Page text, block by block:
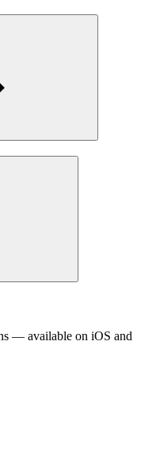
— available on iOS and